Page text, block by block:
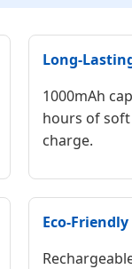
Long-
1000mAh
hours of
charge.
Eco-Friendly